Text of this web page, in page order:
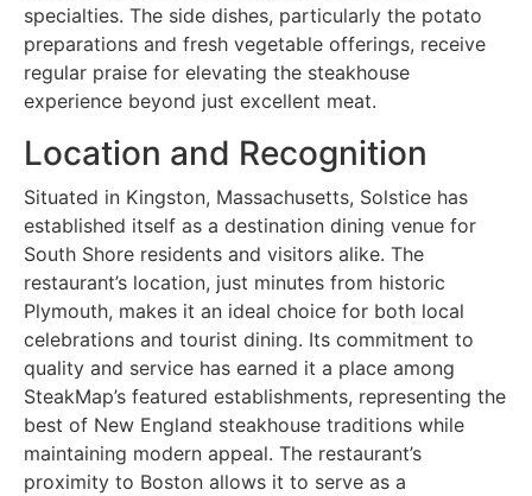
specialties. The side dishes, particularly the potato
preparations and fresh vegetable offerings, receive
regular praise for elevating the steakhouse
experience beyond just excellent meat.
Location and Recognition
Situated in Kingston, Massachusetts, Solstice has
established itself as a destination dining venue for
South Shore residents and visitors alike. The
restaurant’s location, just minutes from historic
Plymouth, makes it an ideal choice for both local
celebrations and tourist dining. Its commitment to
quality and service has earned it a place among
SteakMap’s featured establishments, representing the
best of New England steakhouse traditions while
maintaining modern appeal. The restaurant’s
proximity to Boston allows it to serve as a